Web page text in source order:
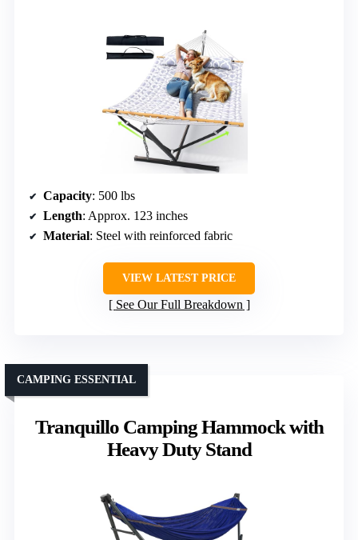
Capacity: 500 lbs
Length: Approx. 123 inches
Material: Steel with reinforced fabric
VIEW LATEST PRICE
See Our Full Breakdown
Tranquillo Camping Hammock with
Heavy Duty Stand
CAMPING ESSENTIAL